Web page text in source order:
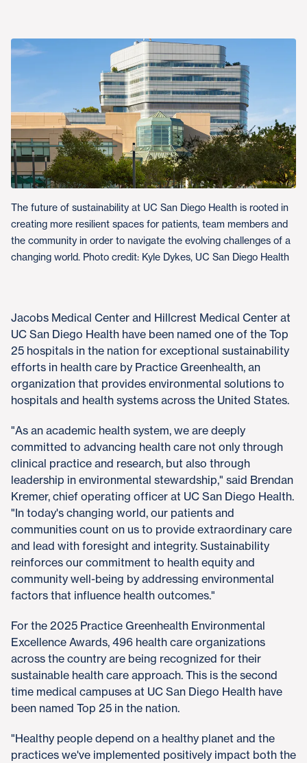
The future of sustainability at UC San Diego Health is rooted in
creating more resilient spaces for patients, team members and
the community in order to navigate the evolving challenges of a
changing world. Photo credit: Kyle Dykes, UC San Diego Health
Jacobs Medical Center and Hillcrest Medical Center at
UC San Diego Health have been named one of the Top
25 hospitals in the nation for exceptional sustainability
efforts in health care by Practice Greenhealth, an
organization that provides environmental solutions to
hospitals and health systems across the United States.
"As an academic health system, we are deeply
committed to advancing health care not only through
clinical practice and research, but also through
leadership in environmental stewardship," said Brendan
Kremer, chief operating officer at UC San Diego Health.
"In today's changing world, our patients and
communities count on us to provide extraordinary care
and lead with foresight and integrity. Sustainability
reinforces our commitment to health equity and
community well-being by addressing environmental
factors that influence health outcomes."
For the 2025 Practice Greenhealth Environmental
Excellence Awards, 496 health care organizations
across the country are being recognized for their
sustainable health care approach. This is the second
time medical campuses at UC San Diego Health have
been named Top 25 in the nation.
"Healthy people depend on a healthy planet and the
practices we've implemented positively impact both the